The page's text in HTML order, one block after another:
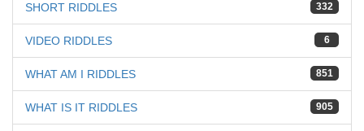
332
SHORT RIDDLES
6
VIDEO RIDDLES
851
WHAT AM I RIDDLES
905
WHAT IS IT RIDDLES